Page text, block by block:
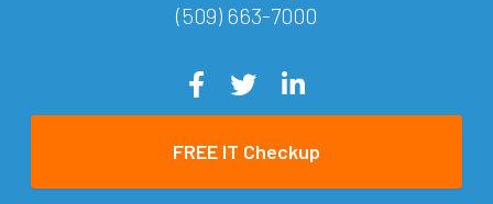
(509) 663-7000
FREE IT Checkup